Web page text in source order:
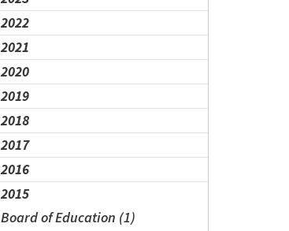
2022
2021
2020
2019
2018
2017
2016
2015
Board of Education (1)